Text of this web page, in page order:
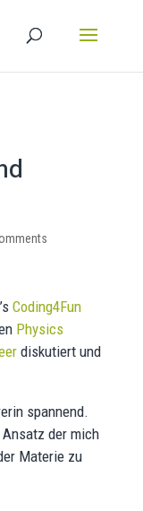
Coding4Fun
Physics
diskutiert und
spannend.
der mich
Materie zu